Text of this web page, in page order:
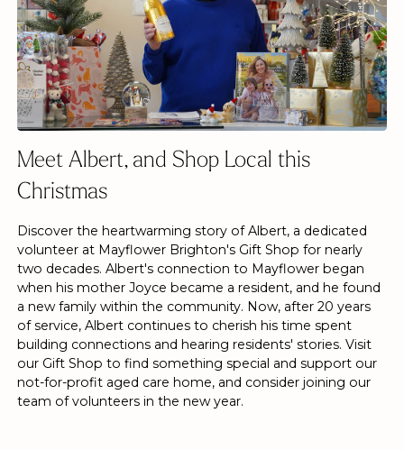
Meet Albert, and Shop Local this
Christmas
Discover the heartwarming story of Albert, a dedicated
volunteer at Mayflower Brighton's Gift Shop for nearly
two decades. Albert's connection to Mayflower began
when his mother Joyce became a resident, and he found
a new family within the community. Now, after 20 years
of service, Albert continues to cherish his time spent
building connections and hearing residents' stories. Visit
our Gift Shop to find something special and support our
not-for-profit aged care home, and consider joining our
team of volunteers in the new year.